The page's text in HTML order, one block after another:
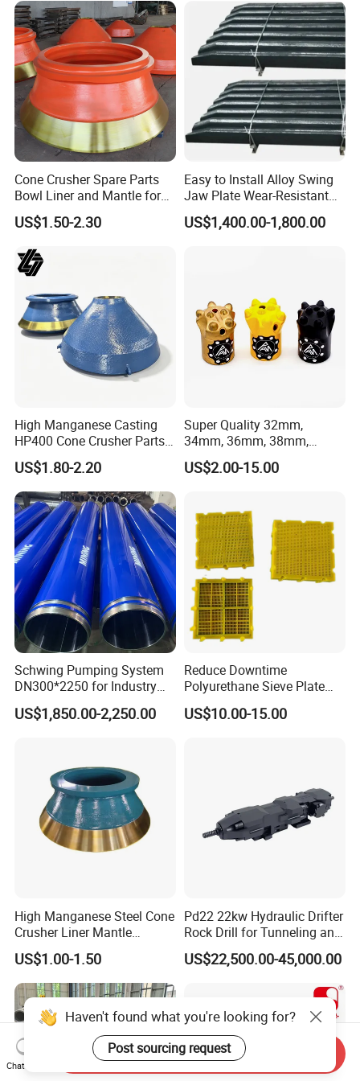
Cone Crusher Spare Parts
Bowl Liner and Mantle for
Cone Crusher
US$1.50-2.30
Easy to Install Alloy Swing
Jaw Plate Wear-Resistant
Long-Lasting Smooth
US$1,400.00-1,800.00
High Manganese Casting
HP400 Cone Crusher Parts
Concave Mantle Bowl Liner
with Tic Insert
US$1.80-2.20
Super Quality 32mm,
34mm, 36mm, 38mm,
40mm 7 Buttons 8 Button 7
11 12 Degree Tungsten
US$2.00-15.00
Schwing Pumping System
DN300*2250 for Industry
and Environment Delivery
Cylinder
US$1,850.00-2,250.00
Reduce Downtime
Polyurethane Sieve Plate
Aggregate Industry Screen
Panel
US$10.00-15.00
High Manganese Steel Cone
Crusher Liner Mantle
Concave for Ore Mining
Machinery
US$1.00-1.50
Pd22 22kw Hydraulic Drifter
Rock Drill for Tunneling and
Anchoring
US$22,500.00-45,000.00
Haven't found what you're looking for?
Post sourcing request
Chat Now
Send Inquiry